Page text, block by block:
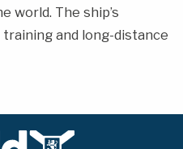
world. The ship’s
and long-distance